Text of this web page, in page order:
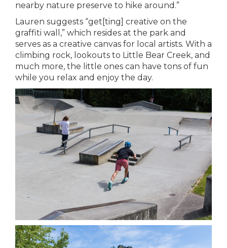
nearby nature preserve to hike around.”
Lauren suggests “get[ting] creative on the
graffiti wall,” which resides at the park and
serves as a creative canvas for local artists. With a
climbing rock, lookouts to Little Bear Creek, and
much more, the little ones can have tons of fun
while you relax and enjoy the day.